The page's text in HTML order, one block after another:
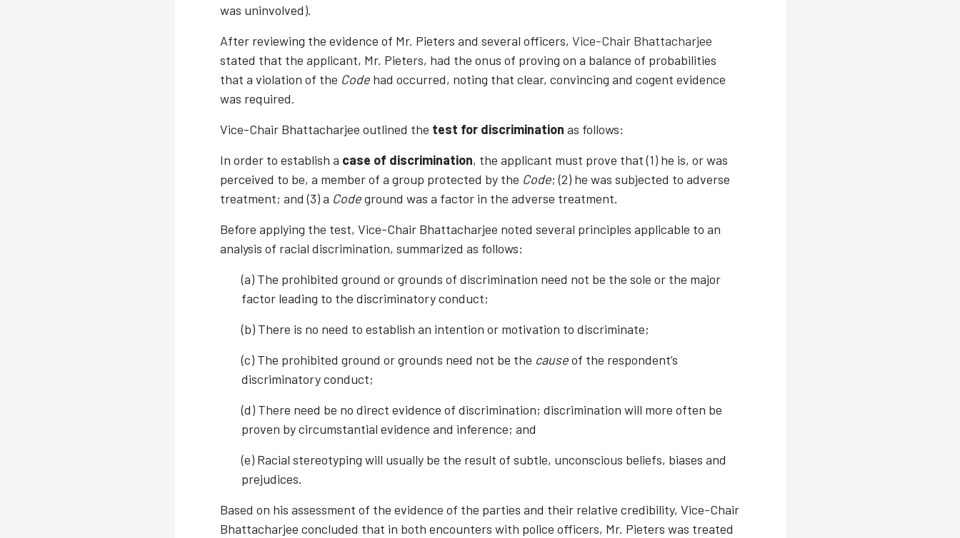
was uninvolved).
After reviewing the evidence of Mr. Pieters and several officers, Vice-Chair Bhattacharjee
stated that the applicant, Mr. Pieters, had the onus of proving on a balance of probabilities
that a violation of the Codehad occurred, noting that clear, convincing and cogent evidence
was required.
Vice-Chair Bhattacharjee outlined the test for discrimination as follows:
In order to establish a case of discrimination, the applicant must prove that (1) he is, or was
perceived to be, a member of a group protected by the Code; (2) he was subjected to adverse
treatment; and (3) a Codeground was a factor in the adverse treatment.
Before applying the test, Vice-Chair Bhattacharjee noted several principles applicable to an
analysis of racial discrimination, summarized as follows:
(a) The prohibited ground or grounds of discrimination need not be the sole or the major
factor leading to the discriminatory conduct;
(b) There is no need to establish an intention or motivation to discriminate;
(c) The prohibited ground or grounds need not be the causeof the respondent’s
discriminatory conduct;
(d) There need be no direct evidence of discrimination; discrimination will more often be
proven by circumstantial evidence and inference; and
(e) Racial stereotyping will usually be the result of subtle, unconscious beliefs, biases and
prejudices.
Based on his assessment of the evidence of the parties and their relative credibility, Vice-Chair
Bhattacharjee concluded that in both encounters with police officers, Mr. Pieters was treated